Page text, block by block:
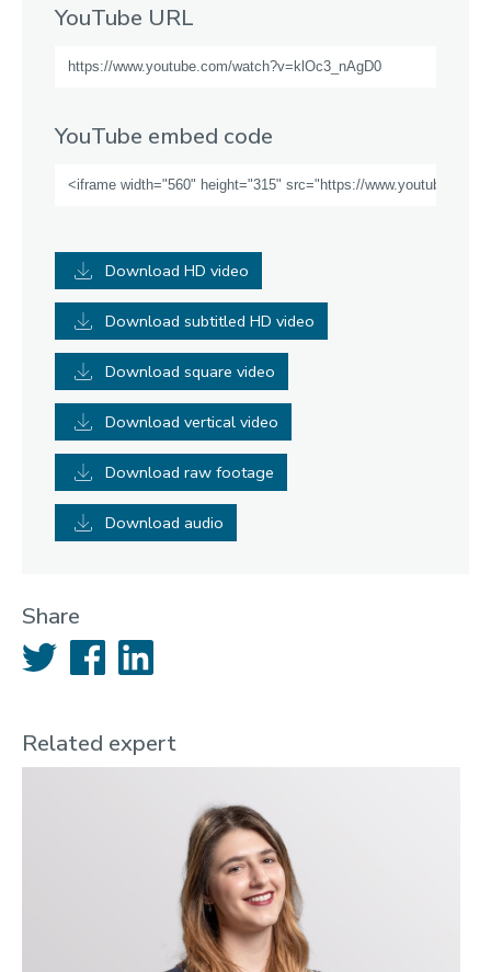
YouTube URL
YouTube embed code
Download HD video
Download subtitled HD video
Download square video
Download vertical video
Download raw footage
Download audio
Share
Twitter FacebookLinkedIn
Related expert